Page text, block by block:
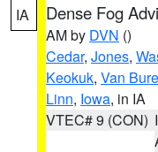
IA Dense Fog
AM by DVN ()
Cedar, Jones,
Keokuk, Van
Linn, Iowa, in IA
VTEC# 9 (CON)